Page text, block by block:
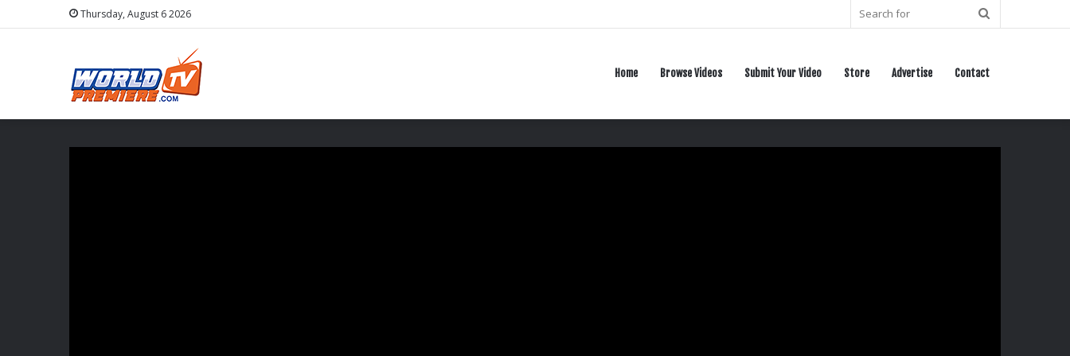
Thursday, August 6 2026
Home Browse Videos Submit Your Video Store Advertise Contact